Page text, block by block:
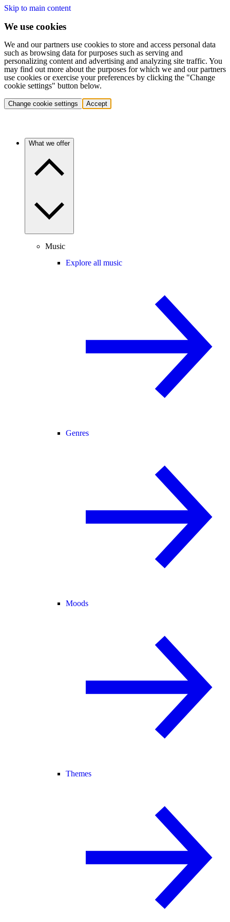
Skip to main content
We use cookies
We and our partners use cookies to store and access personal data
such as browsing data for purposes such as serving and
personalizing content and advertising and analyzing site traffic. You
may find out more about the purposes for which we and our partners
use cookies or exercise your preferences by clicking the "Change
cookie settings" button below.
Change cookie settings Accept
What we offer
Music
Explore all music
Genres
Moods
Themes